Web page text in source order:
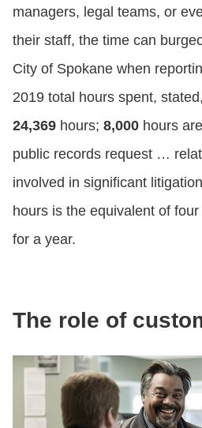
managers, legal teams, or
their staff, the time can
City of Spokane when
2019 total hours spent,
24,369 hours; 8,000 hours
public records request …
involved in significant
hours is the equivalent of
for a year.
The role of